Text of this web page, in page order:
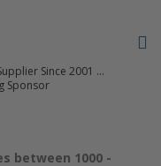
Since 2001 ...
Sponsor
between 1000 -